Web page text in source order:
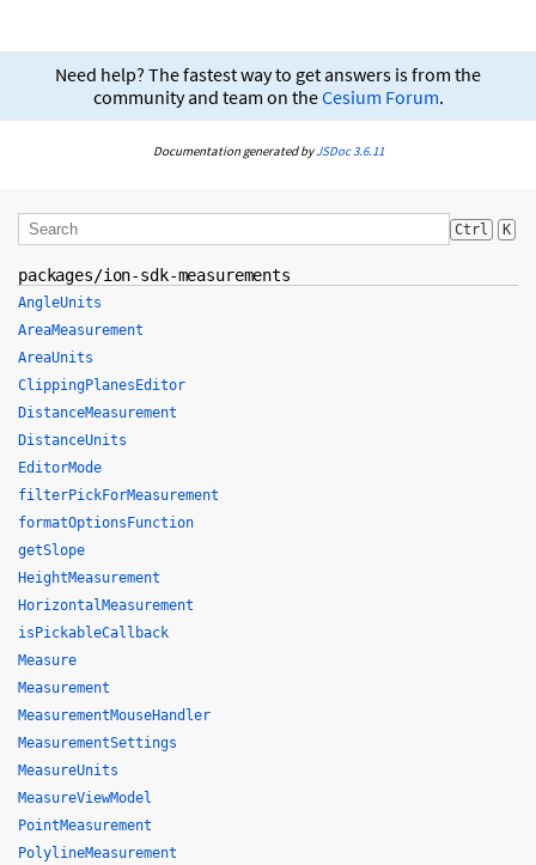
Need help? The fastest way to get answers is from the
community and team on theCesium Forum.
Documentation generated byJSDoc 3.6.11
Ctrl K
packages/ion-sdk-measurements
AngleUnits
AreaMeasurement
AreaUnits
ClippingPlanesEditor
DistanceMeasurement
DistanceUnits
EditorMode
filterPickForMeasurement
formatOptionsFunction
getSlope
HeightMeasurement
HorizontalMeasurement
isPickableCallback
Measure
Measurement
MeasurementMouseHandler
MeasurementSettings
MeasureUnits
MeasureViewModel
PointMeasurement
PolylineMeasurement